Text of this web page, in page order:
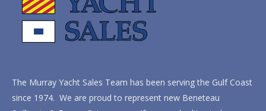
The Murray Yacht Sales Team has been serving the Gulf Coast
since 1974. We are proud to represent new Beneteau